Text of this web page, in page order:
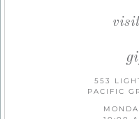
553
PACIFIC